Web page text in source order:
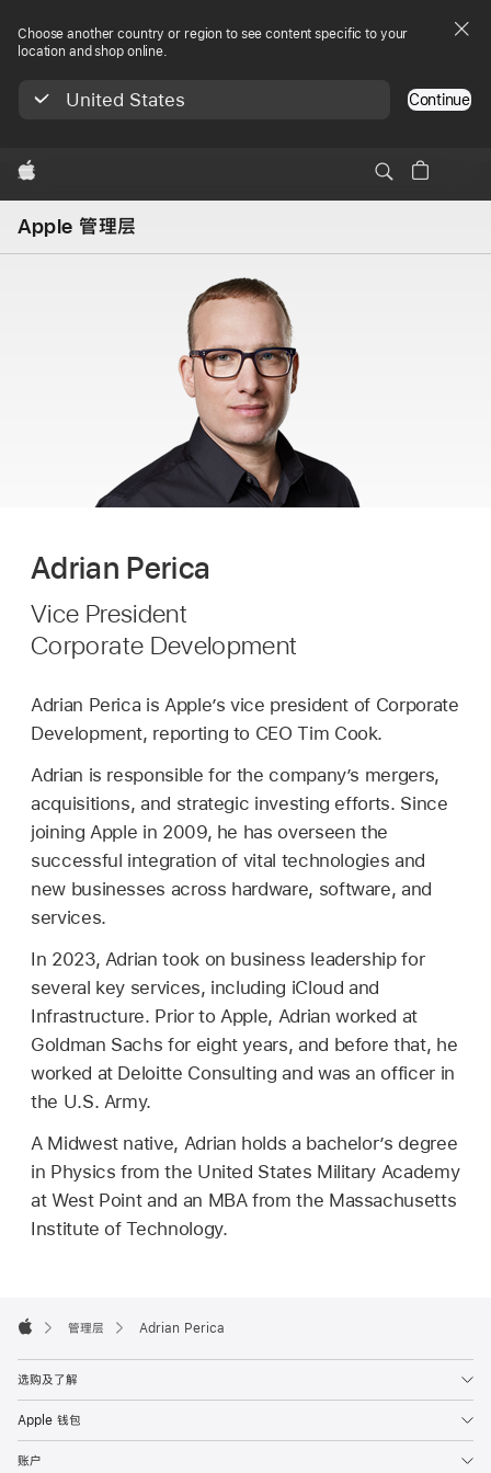
Choose another country or region to see content specific to your
location and shop online.
United States Continue
Apple
Apple 管理层
Adrian Perica
Vice President
Corporate Development
Adrian Perica is Apple’s vice president of Corporate
Development, reporting to CEO Tim Cook.
Adrian is responsible for the company’s mergers,
acquisitions, and strategic investing efforts. Since
joining Apple in 2009, he has overseen the
successful integration of vital technologies and
new businesses across hardware, software, and
services.
In 2023, Adrian took on business leadership for
several key services, including iCloud and
Infrastructure. Prior to Apple, Adrian worked at
Goldman Sachs for eight years, and before that, he
worked at Deloitte Consulting and was an officer in
the U.S. Army.
A Midwest native, Adrian holds a bachelor’s degree
in Physics from the United States Military Academy
at West Point and an MBA from the Massachusetts
Institute of Technology.
Footer

管理层 Adrian Perica
选购及了解
Apple 钱包
账户